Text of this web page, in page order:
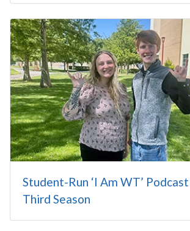
Student-Run ‘I Am WT’
Third Season